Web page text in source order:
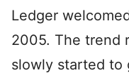
Ledger
2005. The trend
slowly started to